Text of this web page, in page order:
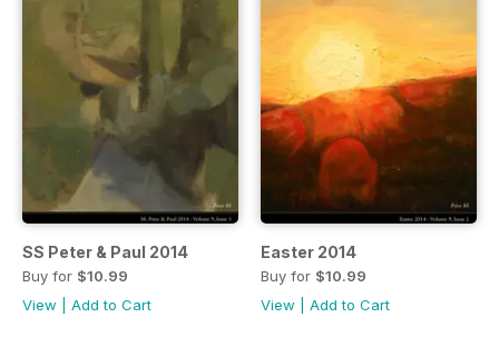
SS Peter & Paul 2014
Buy for $10.99
View
Add to Cart
Easter 2014
Buy for $10.99
View
Add to Cart